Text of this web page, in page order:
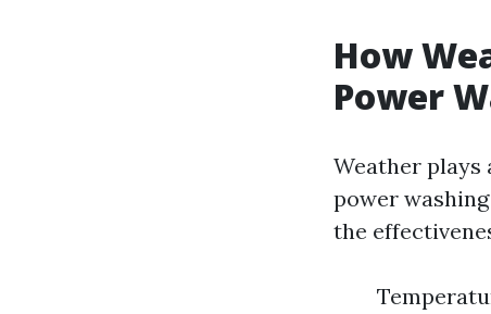
How
Power
Weather plays
power
the